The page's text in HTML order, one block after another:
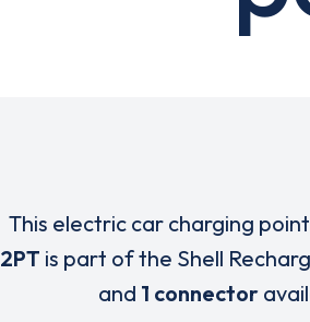
This electric car charging
2PT is part of the Shell
and 1 connector